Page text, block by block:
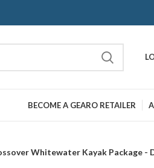
BECOME A GEARO RETAILER
Whitewater Kayak Package -